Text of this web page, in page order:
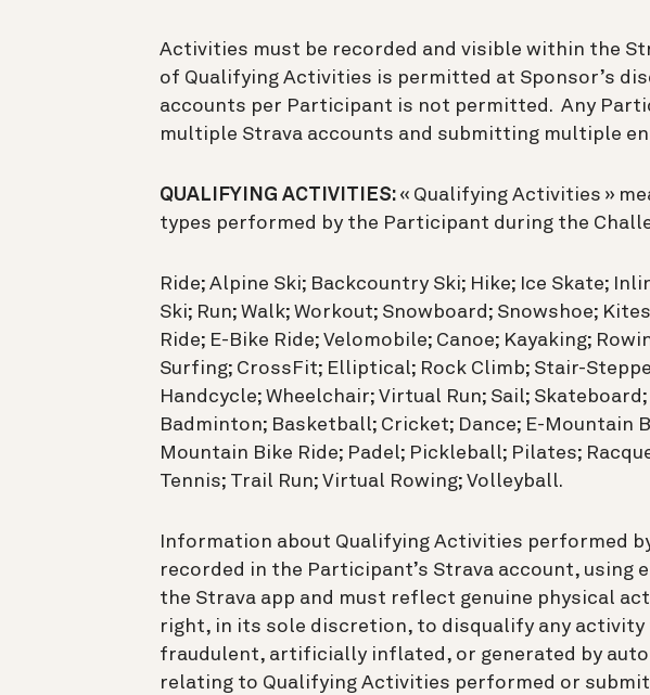
Activities must be recorded and visible within the
of Qualifying Activities is permitted at Sponsor’s
accounts per Participant is not permitted. Any
multiple Strava accounts and submitting multiple
QUALIFYING ACTIVITIES: « Qualifying Activities »
types performed by the Participant during the
Ride; Alpine Ski; Backcountry Ski; Hike; Ice Skate;
Ski; Run; Walk; Workout; Snowboard; Snowshoe;
Ride; E-Bike Ride; Velomobile; Canoe; Kayaking;
Surfing; CrossFit; Elliptical; Rock Climb; Stair-
Handcycle; Wheelchair; Virtual Run; Sail;
Badminton; Basketball; Cricket; Dance; E-Mountain
Mountain Bike Ride; Padel; Pickleball; Pilates;
Tennis; Trail Run; Virtual Rowing; Volleyball.
Information about Qualifying Activities performed
recorded in the Participant’s Strava account, using
the Strava app and must reflect genuine physical
right, in its sole discretion, to disqualify any activity
fraudulent, artificially inflated, or generated by
relating to Qualifying Activities performed or